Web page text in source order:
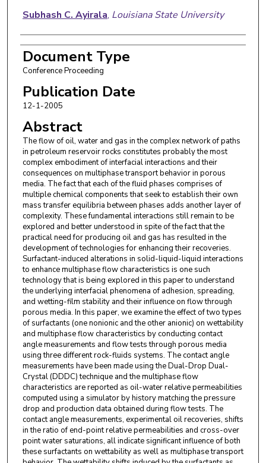
Subhash C. Ayirala, Louisiana State University
Document Type
Conference Proceeding
Publication Date
12-1-2005
Abstract
The flow of oil, water and gas in the complex network of paths
in petroleum reservoir rocks constitutes probably the most
complex embodiment of interfacial interactions and their
consequences on multiphase transport behavior in porous
media. The fact that each of the fluid phases comprises of
multiple chemical components that seek to establish their own
mass transfer equilibria between phases adds another layer of
complexity. These fundamental interactions still remain to be
explored and better understood in spite of the fact that the
practical need for producing oil and gas has resulted in the
development of technologies for enhancing their recoveries.
Surfactant-induced alterations in solid-liquid-liquid interactions
to enhance multiphase flow characteristics is one such
technology that is being explored in this paper to understand
the underlying interfacial phenomena of adhesion, spreading,
and wetting-film stability and their influence on flow through
porous media. In this paper, we examine the effect of two types
of surfactants (one nonionic and the other anionic) on wettability
and multiphase flow characteristics by conducting contact
angle measurements and flow tests through porous media
using three different rock-fluids systems. The contact angle
measurements have been made using the Dual-Drop Dual-
Crystal (DDDC) technique and the multiphase flow
characteristics are reported as oil-water relative permeabilities
computed using a simulator by history matching the pressure
drop and production data obtained during flow tests. The
contact angle measurements, experimental oil recoveries, shifts
in the ratio of end-point relative permeabilities and cross-over
point water saturations, all indicate significant influence of both
these surfactants on wettability as well as multiphase transport